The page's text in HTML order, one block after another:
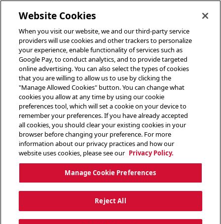
Website Cookies
When you visit our website, we and our third-party service
providers will use cookies and other trackers to personalize
your experience, enable functionality of services such as
Google Pay, to conduct analytics, and to provide targeted
online advertising. You can also select the types of cookies
that you are willing to allow us to use by clicking the
"Manage Allowed Cookies" button. You can change what
cookies you allow at any time by using our cookie
preferences tool, which will set a cookie on your device to
remember your preferences. If you have already accepted
all cookies, you should clear your existing cookies in your
browser before changing your preference. For more
information about our privacy practices and how our
website uses cookies, please see our Privacy Policy.
Manage Cookie Preferences
Reject All